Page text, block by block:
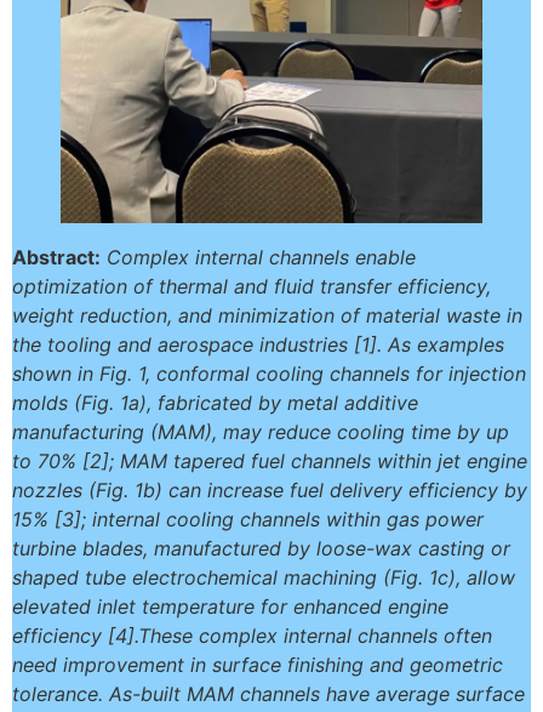
Abstract: Complex internal channels enable
optimization of thermal and fluid transfer efficiency,
weight reduction, and minimization of material waste in
the tooling and aerospace industries [1]. As examples
shown in Fig. 1, conformal cooling channels for injection
molds (Fig. 1a), fabricated by metal additive
manufacturing (MAM), may reduce cooling time by up
to 70% [2]; MAM tapered fuel channels within jet engine
nozzles (Fig. 1b) can increase fuel delivery efficiency by
15% [3]; internal cooling channels within gas power
turbine blades, manufactured by loose-wax casting or
shaped tube electrochemical machining (Fig. 1c), allow
elevated inlet temperature for enhanced engine
efficiency [4].These complex internal channels often
need improvement in surface finishing and geometric
tolerance. As-built MAM channels have average surface